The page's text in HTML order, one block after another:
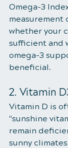
Omega-3
measurement
whether your
sufficient and
omega-3
beneficial.
2. Vitamin
Vitamin D is
"sunshine
remain
sunny